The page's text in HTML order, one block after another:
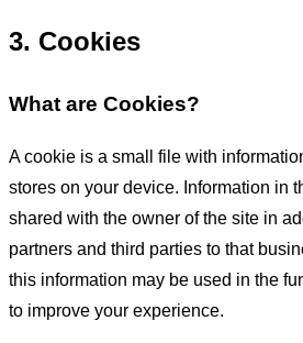
3. Cookies
What are Cookies?
A cookie is a small file with
stores on your device. Information in
shared with the owner of the site in
partners and third parties to that
this information may be used in the
to improve your experience.